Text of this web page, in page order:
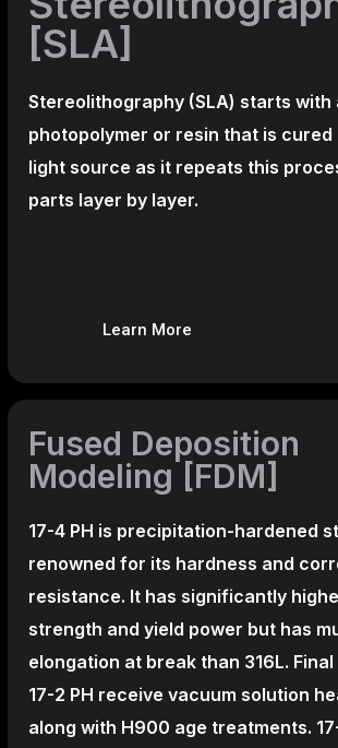
[SLA]
Stereolithography (SLA) starts with
photopolymer or resin that is cured
light source as it repeats this
parts layer by layer.
Learn More
Fused Deposition
Modeling [FDM]
17-4 PH is precipitation-hardened
renowned for its hardness and
resistance. It has significantly
strength and yield power but has
elongation at break than 316L.
17-2 PH receive vacuum solution
along with H900 age treatments.